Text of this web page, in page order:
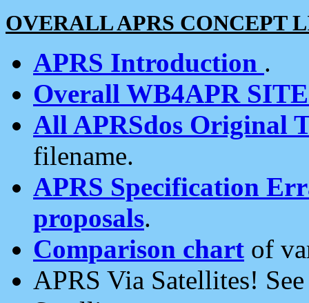
OVERALL APRS CONCEPT
APRS Introduction .
Overall WB4APR
All APRSdos Original
filename.
APRS Specification
proposals.
Comparison chart of
APRS Via Satellites!